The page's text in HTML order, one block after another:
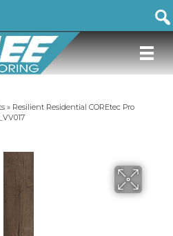
» Resilient Residential COREtec Pro